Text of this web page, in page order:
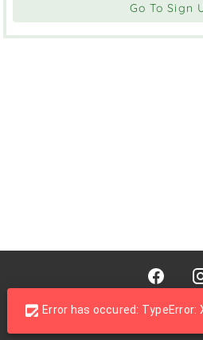
© 2026 - Fresh
Go To Sign
Error has occured: